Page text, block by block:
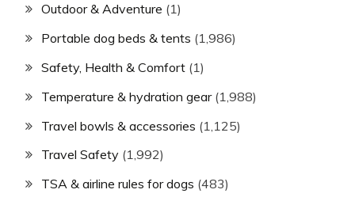
Outdoor & Adventure (1)
Portable dog beds & tents (1,986)
Safety, Health & Comfort (1)
Temperature & hydration gear(1,988)
Travel bowls & accessories (1,125)
Travel Safety (1,992)
TSA & airline rules for dogs (483)